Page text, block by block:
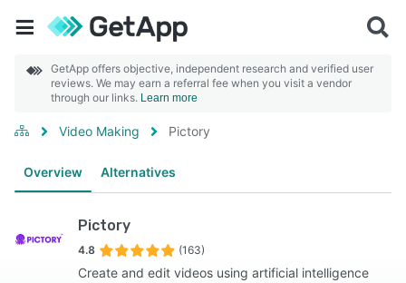
GetApp offers objective, independent research and verified user
reviews. We may earn a referral fee when you visit a vendor
through our links. Learn more
Video Making Pictory
Overview Alternatives
Pictory
4.8 (163)
Create and edit videos using artificial intelligence